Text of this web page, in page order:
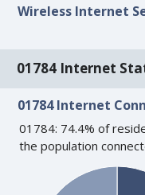
Wireless Internet
01784 Internet
01784 Internet
01784: 74.4% of
the population